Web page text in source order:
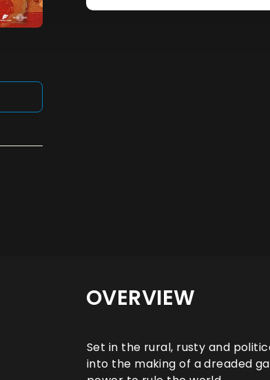
OVERVIEW
Set in the rural, rusty and
into the making of a dreaded